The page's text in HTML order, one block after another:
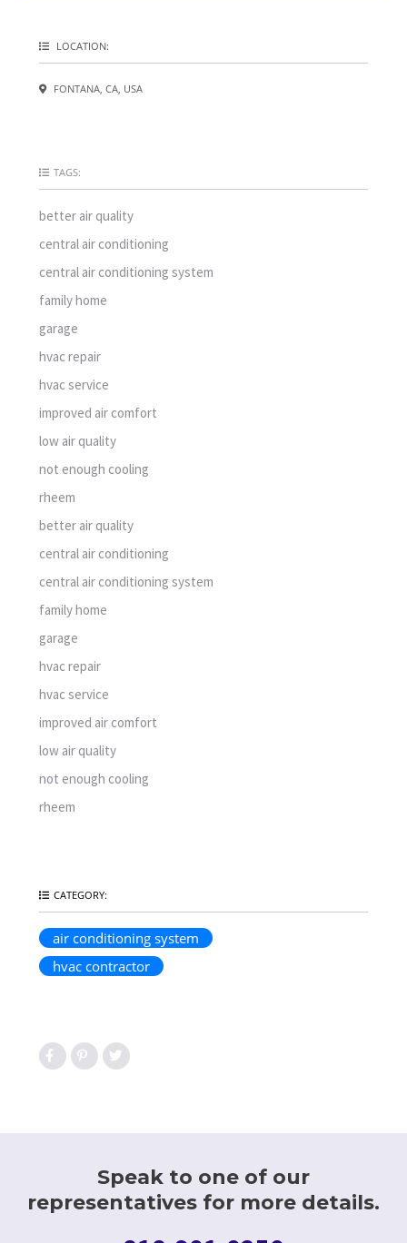
LOCATION:
FONTANA, CA, USA
TAGS:
better air quality
central air conditioning
central air conditioning system
family home
garage
hvac repair
hvac service
improved air comfort
low air quality
not enough cooling
rheem
better air quality
central air conditioning
central air conditioning system
family home
garage
hvac repair
hvac service
improved air comfort
low air quality
not enough cooling
rheem
CATEGORY:
air conditioning system
hvac contractor
Speak to one of our
representatives for more details.